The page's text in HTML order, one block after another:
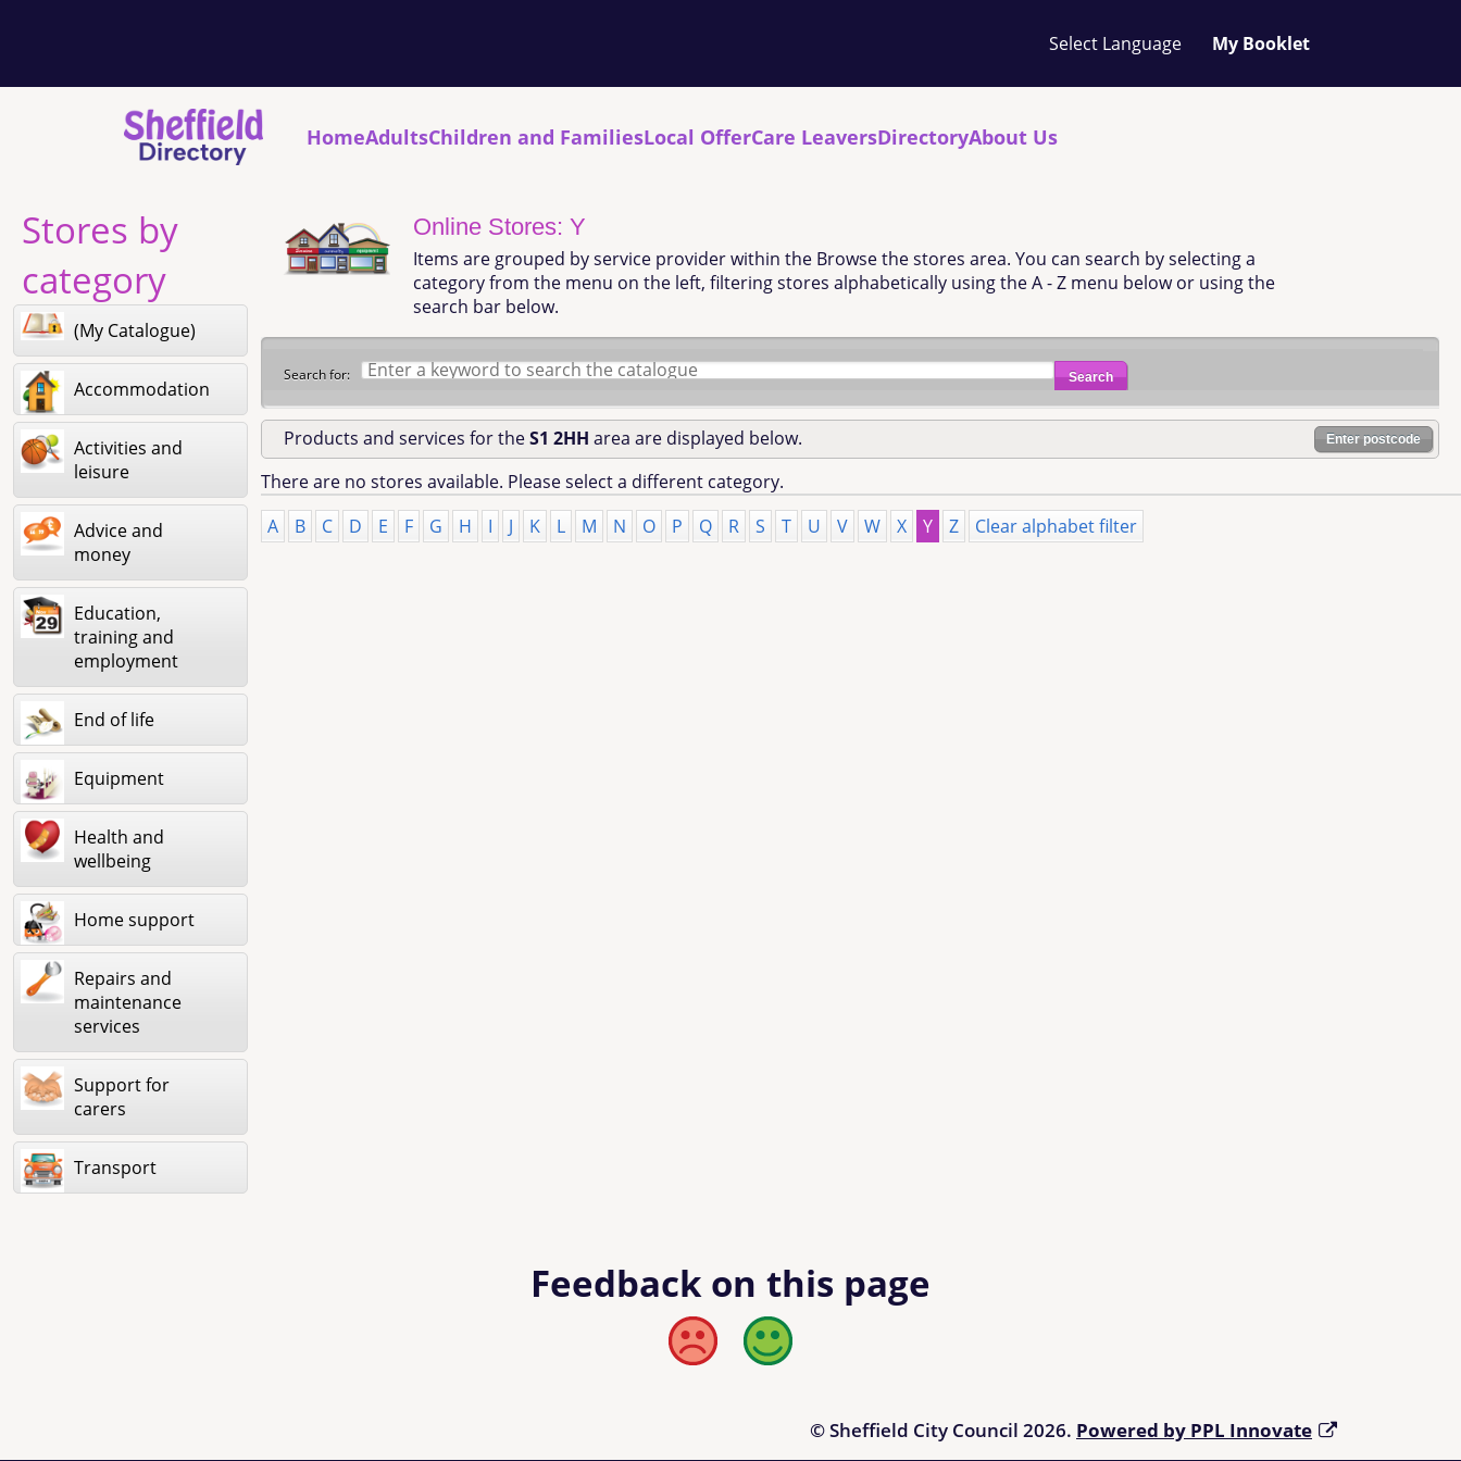
My Booklet
Your
favourites
list
HomeAdultsChildren and FamiliesLocal OfferCare LeaversDirectoryAbout Us
Online Stores: Y
Items are grouped by service provider within the Browse the stores area. You can search by selecting a
category from the menu on the left, filtering stores alphabetically using the A - Z menu below or using the
search bar below.
Search for: Search
Products and services for theS1 2HH area are displayed below. Enter postcode
There are no stores available. Please select a different category.
A
B C D E F G H I J K L M N O P Q R S T U V W X Y Z Clear alphabet filter
Stores by
category
(My Catalogue)
Accommodation
Activities and
leisure
Advice and
money
Education,
training and
employment
End of life
Equipment
Health and
wellbeing
Home support
Repairs and
maintenance
services
Support for
carers
Transport
Feedback on this page
Bad Good
© Sheffield City Council 2026. Powered by PPL Innovate